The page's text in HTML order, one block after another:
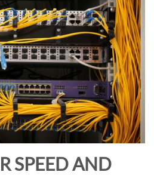
SPEED AND